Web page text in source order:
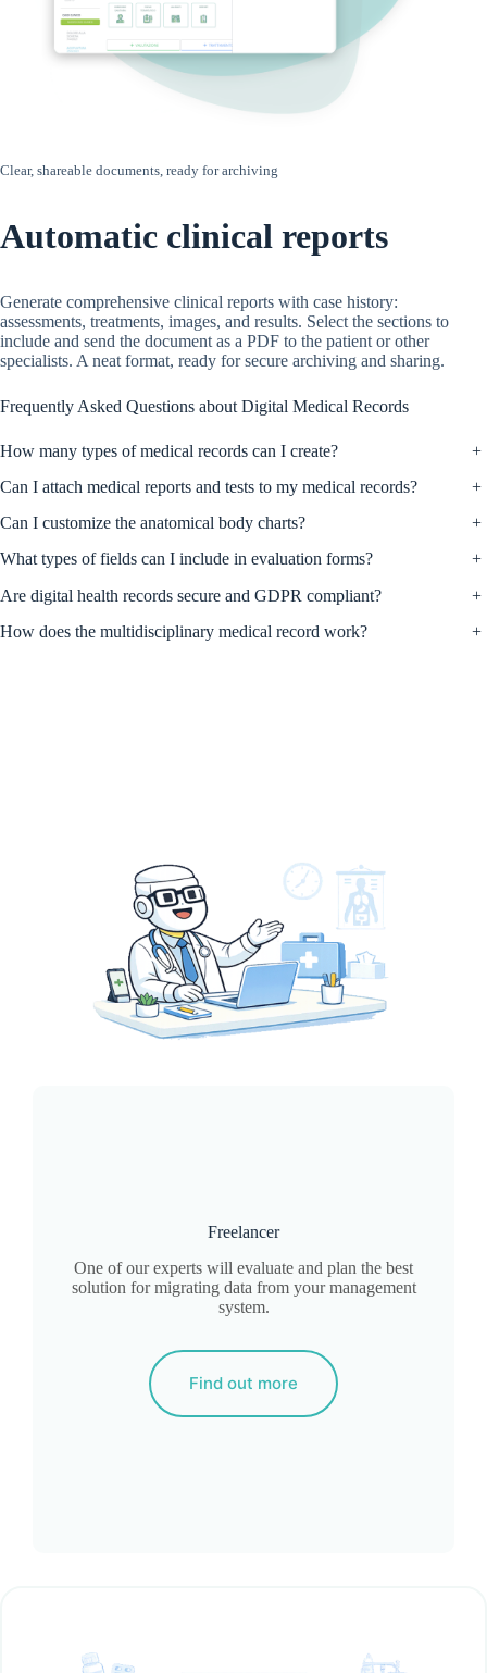
Clear, shareable documents, ready for archiving
Automatic clinical reports
Generate comprehensive clinical reports with case history:
assessments, treatments, images, and results. Select the sections to
include and send the document as a PDF to the patient or other
specialists. A neat format, ready for secure archiving and sharing.
Frequently Asked Questions about Digital Medical Records
How many types of medical records can I create?
+
Can I attach medical reports and tests to my medical records?
+
Can I customize the anatomical body charts?
+
What types of fields can I include in evaluation forms?
+
Are digital health records secure and GDPR compliant?
+
How does the multidisciplinary medical record work?
+
Freelancer
One of our experts will evaluate and plan the best
solution for migrating data from your management
system.
Find out more